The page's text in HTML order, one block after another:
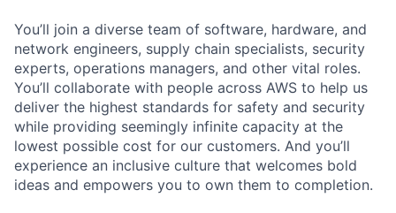
You’ll join a diverse team of software, hardware, and
network engineers, supply chain specialists, security
experts, operations managers, and other vital roles.
You’ll collaborate with people across AWS to help us
deliver the highest standards for safety and security
while providing seemingly infinite capacity at the
lowest possible cost for our customers. And you’ll
experience an inclusive culture that welcomes bold
ideas and empowers you to own them to completion.